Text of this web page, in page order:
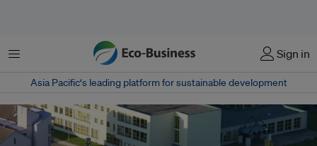
Menu Sign in
Asia Pacific‘s leading platform for sustainable development